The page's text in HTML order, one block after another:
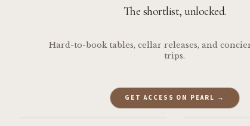
The shortlist, unlocked.
Hard-to-book tables, cellar releases, and
trips.
GET ACCESS ON PEARL →
·